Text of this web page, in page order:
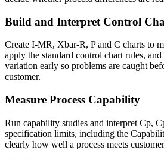
Build and Interpret Control
Create I-MR, Xbar-R, P and C charts to
apply the standard control chart rules, and
variation early so problems are caught
customer.
Measure Process Capability
Run capability studies and interpret Cp,
specification limits, including the
clearly how well a process meets